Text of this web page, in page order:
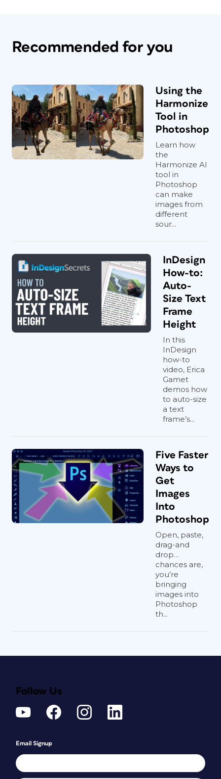
Recommended for you
Using the
Harmonize
Tool in
Photoshop
Learn how
the
Harmonize AI
tool in
Photoshop
can make
images from
different
sour...
InDesign
How-to:
Auto-
Size Text
Frame
Height
In this
InDesign
how-to
video, Erica
Gamet
demos how
to auto-size
a text
frame’s...
Five Faster
Ways to
Get
Images
Into
Photoshop
Open, paste,
drag-and
drop…
chances are,
you’re
bringing
images into
Photoshop
th...
Follow Us
Email Signup